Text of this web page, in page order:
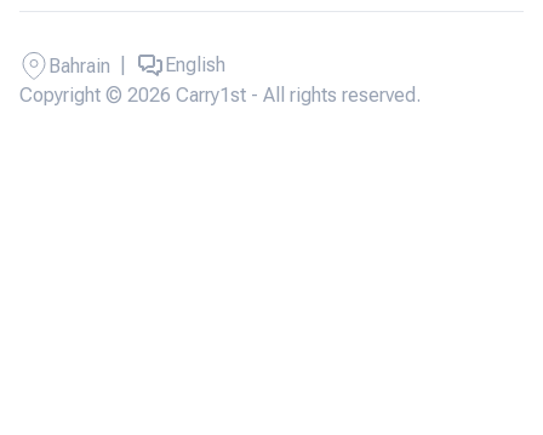
Copyright © 2026 Carry1st - All rights reserved.
Bahrain English